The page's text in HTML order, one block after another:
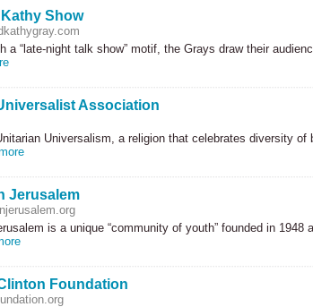
Show
a “late-night talk show” motif, the Grays draw their
Association
Universalism, a religion that celebrates diversity of
Jerusalem
is a unique “community of youth” founded in 1948
Foundation